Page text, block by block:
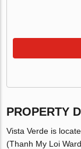
PROPERTY
Vista Verde is
(Thanh My Loi